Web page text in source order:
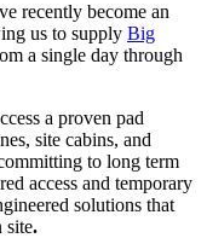
recently become an
us to supply Big
a single day through
a proven pad
site cabins, and
to long term
access and temporary
solutions that
site.